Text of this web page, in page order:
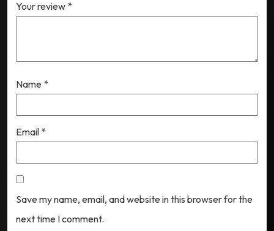
Your review *
Name *
Email *
Save my name, email, and website in this browser for the
next time I comment.